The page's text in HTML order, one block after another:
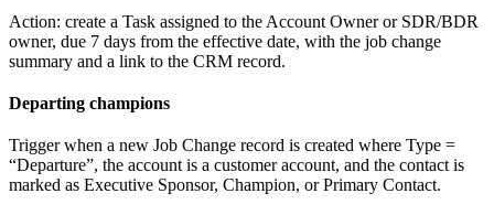
Action: create a Task assigned to the Account Owner or SDR/BDR
owner, due 7 days from the effective date, with the job change
summary and a link to the CRM record.
Departing champions
Trigger when a new Job Change record is created where Type =
“Departure”, the account is a customer account, and the contact is
marked as Executive Sponsor, Champion, or Primary Contact.